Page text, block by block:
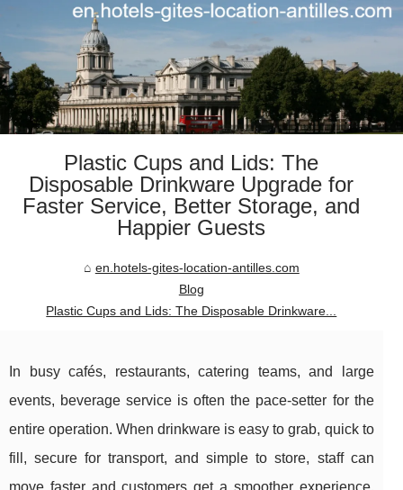
Plastic Cups and Lids: The
Disposable Drinkware Upgrade for
Faster Service, Better Storage, and
Happier Guests
en.hotels-gites-location-antilles.com
Blog
Plastic Cups and Lids: The Disposable Drinkware...
In busy cafés, restaurants, catering teams, and large
events, beverage service is often the pace-setter for the
entire operation. When drinkware is easy to grab, quick to
fill, secure for transport, and simple to store, staff can